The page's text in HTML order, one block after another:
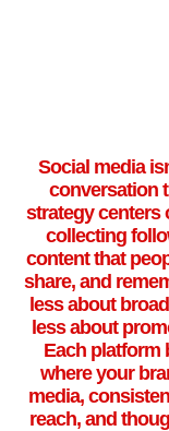
Social media
conversation
strategy centers
collecting
content that
share, and
less about
less about
Each platform
where your
media,
reach, and